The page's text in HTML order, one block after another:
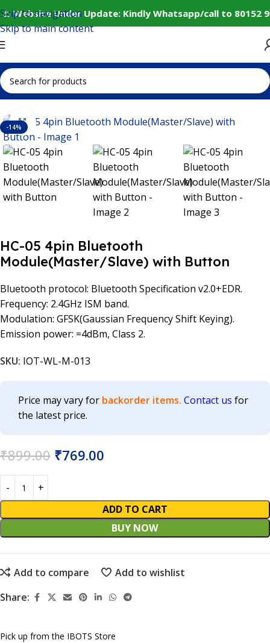
Website Under Update: Kindly Whatsapp/call to
Skip to navigation
Skip to main content
Home IoT and Wireless Modules Bluetooth Module
-14% Click to enlarge
HC-05 4pin Bluetooth
Module(Master/Slave) with Button
Bluetooth protocol: Bluetooth Specification v2.0+EDR.
Frequency: 2.4GHz ISM band.
Modulation: GFSK(Gaussian Frequency Shift Keying).
Emission power: =4dBm, Class 2.
SKU: IOT-WL-M-013
Price may vary for backorder items. Contact us for
the latest price.
₹899.00 ₹769.00
ADD TO CART
BUY NOW
Add to compare
Add to wishlist
Share:
Pick up from the IBOTS Store